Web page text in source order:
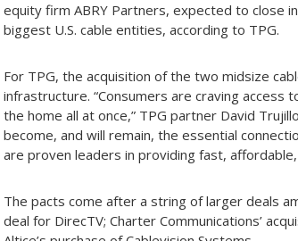
equity firm ABRY Partners, expected to close
biggest U.S. cable entities, according to TPG.
For TPG, the acquisition of the two midsize
infrastructure. “Consumers are craving
the home all at once,” TPG partner David
become, and will remain, the essential
are proven leaders in providing fast,
The pacts come after a string of larger deals
deal for DirecTV; Charter Communications’